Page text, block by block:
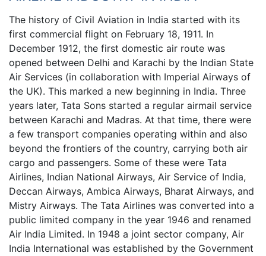
The history of Civil Aviation in India started with its
first commercial flight on February 18, 1911. In
December 1912, the first domestic air route was
opened between Delhi and Karachi by the Indian State
Air Services (in collaboration with Imperial Airways of
the UK). This marked a new beginning in India. Three
years later, Tata Sons started a regular airmail service
between Karachi and Madras. At that time, there were
a few transport companies operating within and also
beyond the frontiers of the country, carrying both air
cargo and passengers. Some of these were Tata
Airlines, Indian National Airways, Air Service of India,
Deccan Airways, Ambica Airways, Bharat Airways, and
Mistry Airways. The Tata Airlines was converted into a
public limited company in the year 1946 and renamed
Air India Limited. In 1948 a joint sector company, Air
India International was established by the Government